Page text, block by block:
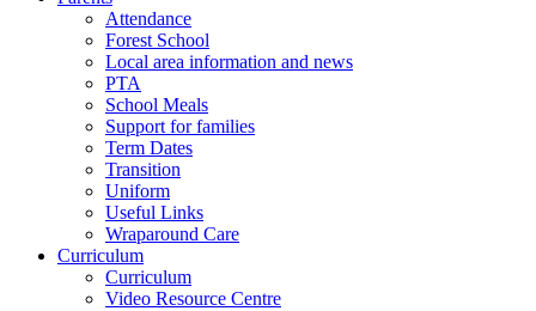
Attendance
Forest School
Local area information and news
PTA
School Meals
Support for families
Term Dates
Transition
Uniform
Useful Links
Wraparound Care
Curriculum
Curriculum
Video Resource Centre